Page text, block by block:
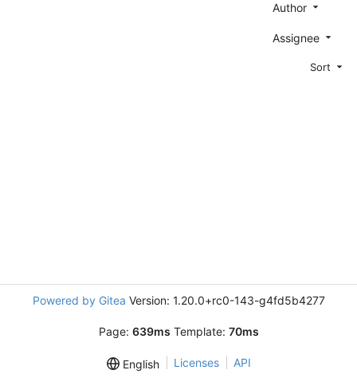
Author
Assignee
Sort
Powered by Gitea Version: 1.20.0+rc0-143-g4fd5b4277
Page: 639ms Template: 70ms
English Licenses API